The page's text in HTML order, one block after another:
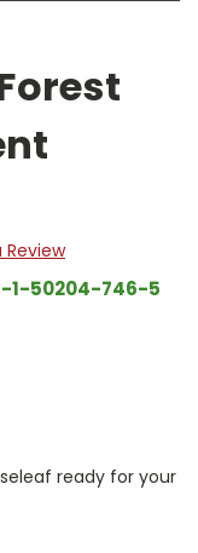
Review
1-50204-746-5
ready for your